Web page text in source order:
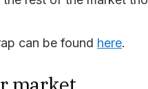
can be found here.